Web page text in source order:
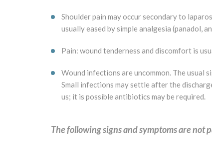
Shoulder pain may occur secondary to
usually eased by simple analgesia (panadol,
Pain: wound tenderness and discomfort is
Wound infections are uncommon. The usual
Small infections may settle after the
us; it is possible antibiotics may be required.
The following signs and symptoms are not